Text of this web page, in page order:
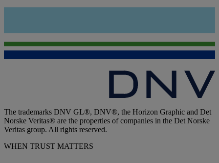
The trademarks DNV GL®, DNV®, the Horizon Graphic and Det
Norske Veritas® are the properties of companies in the Det Norske
Veritas group. All rights reserved.
WHEN TRUST MATTERS